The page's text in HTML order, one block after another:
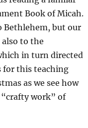
I
N
G
S
Book of Micah.
Bethlehem, but our
to the
in turn directed
for this teaching
as we see how
work” of